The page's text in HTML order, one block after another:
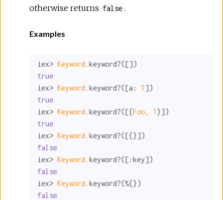
otherwise returns false .
Examples
iex> Keyword.
true
iex> Keyword.keyword?([a: 1
true
iex> Keyword.keyword?([{Foo, 1
true
iex> Keyword.
false
iex> Keyword.keyword?([ :key
false
iex> Keyword.
false